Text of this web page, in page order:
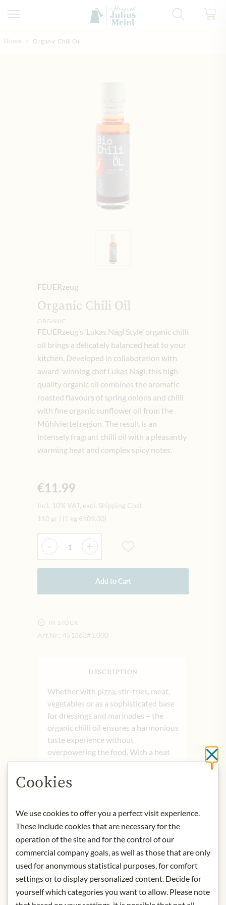
Home Organic Chili Oil
FEUERzeug
Organic Chili Oil
ORGANIC
FEUERzeug’s ‘Lukas Nagl Style’ organic chilli
oil brings a delicately balanced heat to your
kitchen. Developed in collaboration with
award-winning chef Lukas Nagl, this high-
quality organic oil combines the aromatic
roasted flavours of spring onions and chilli
with fine organic sunflower oil from the
Mühlviertel region. The result is an
intensely fragrant chilli oil with a pleasantly
warming heat and complex spicy notes.
€11.99
Incl. 10% VAT, excl. Shipping Cost
110 gr
(1 kg €109.00)
Quantity
- +
Add to Cart
IN STOCK
Art.Nr.: 451363#1.000
DESCRIPTION
Whether with pizza, stir-fries, meat,
vegetables or as a sophisticated base
for dressings and marinades – the
organic chilli oil ensures a harmonious
taste experience without
overpowering the food. With a heat
level of 5 out of 12, it is ideal for
anyone who loves balanced flavour
with character. 100% organic
allergens. A versatile oil for creative
cooking and fiery moments of
indulgence.
Product name: Organic chilli oil –
‘Lukas Nagl Style’ – 100g
Storage: Store in a cool, dry place
away from direct light.
Cookies
We use cookies to offer you a perfect visit experience.
These include cookies that are necessary for the
operation of the site and for the control of our
commercial company goals, as well as those that are only
used for anonymous statistical purposes, for comfort
settings or to display personalized content. Decide for
yourself which categories you want to allow. Please note